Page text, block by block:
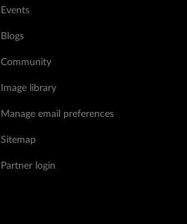
Events
Blogs
Community
Image library
Manage email preferences
Sitemap
Partner login